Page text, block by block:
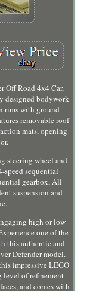
Off Road 4x4 Car,
designed bodywork
rims with ground-
removable roof
mats, opening
steering wheel and
speed sequential
gearbox, All
suspension and
high or low
one of the
this authentic and
Defender model.
impressive LEGO
level of refinement
and comes with